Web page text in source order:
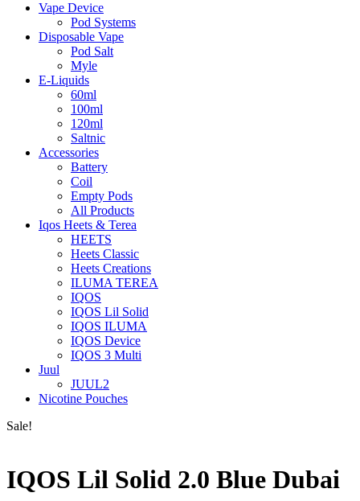
Vape Device
Pod Systems
Disposable Vape
Pod Salt
Myle
E-Liquids
60ml
100ml
120ml
Saltnic
Accessories
Battery
Coil
Empty Pods
All Products
Iqos Heets & Terea
HEETS
Heets Classic
Heets Creations
ILUMA TEREA
IQOS
IQOS Lil Solid
IQOS ILUMA
IQOS Device
IQOS 3 Multi
Juul
JUUL2
Nicotine Pouches
Sale!
IQOS Lil Solid 2.0 Blue Dubai